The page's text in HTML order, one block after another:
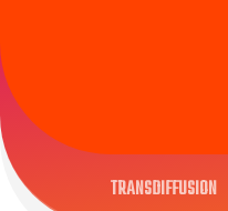
TRANSDIFFUSION